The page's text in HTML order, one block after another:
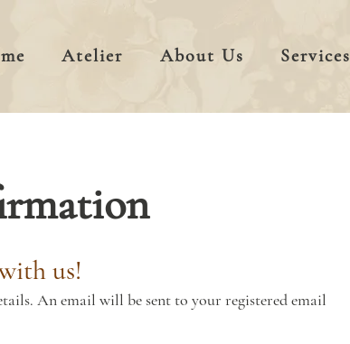
Atelier About Us Services
us!
An email will be sent to your registered email